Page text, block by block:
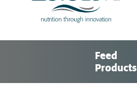
Zeigler Feed Manufacturing
nutrition through innovation
Feed
Products